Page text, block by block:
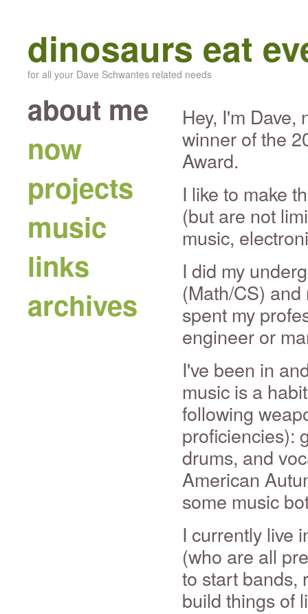
dinosaurs eat
for all your Dave Schwantes related needs
about me
now
projects
music
links
archives
Hey, I'm
winner of the
Award.
I like to make
(but are not
music,
I did my
(Math/CS)
spent my
engineer or
I've been in
music is a
following
proficiencies):
drums, and
American
some music
I currently live
(who are all
to start bands,
build things of